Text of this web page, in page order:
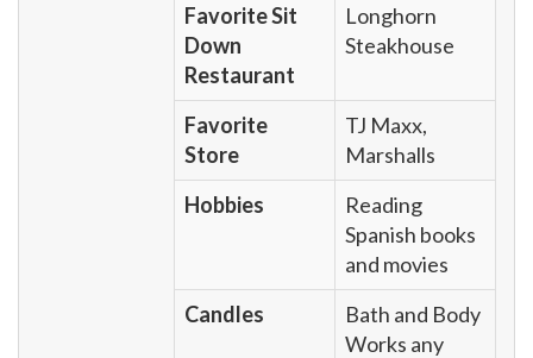
Favorite Sit
Down
Restaurant
Longhorn
Steakhouse
Favorite
Store
TJ Maxx,
Marshalls
Hobbies
Reading
Spanish books
and movies
Candles
Bath and Body
Works any